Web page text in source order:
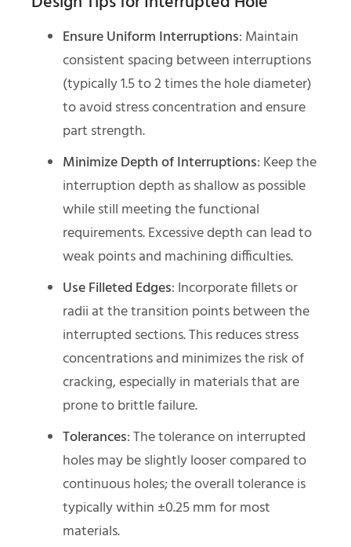
Ensure Uniform Interruptions: Maintain
consistent spacing between interruptions
(typically 1.5 to 2 times the hole diameter)
to avoid stress concentration and ensure
part strength.
Minimize Depth of Interruptions: Keep the
interruption depth as shallow as possible
while still meeting the functional
requirements. Excessive depth can lead to
weak points and machining difficulties.
Use Filleted Edges: Incorporate fillets or
radii at the transition points between the
interrupted sections. This reduces stress
concentrations and minimizes the risk of
cracking, especially in materials that are
prone to brittle failure.
Tolerances: The tolerance on interrupted
holes may be slightly looser compared to
continuous holes; the overall tolerance is
typically within ±0.25 mm for most
materials.